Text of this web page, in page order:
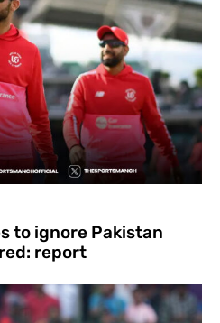
to ignore Pakistan
report